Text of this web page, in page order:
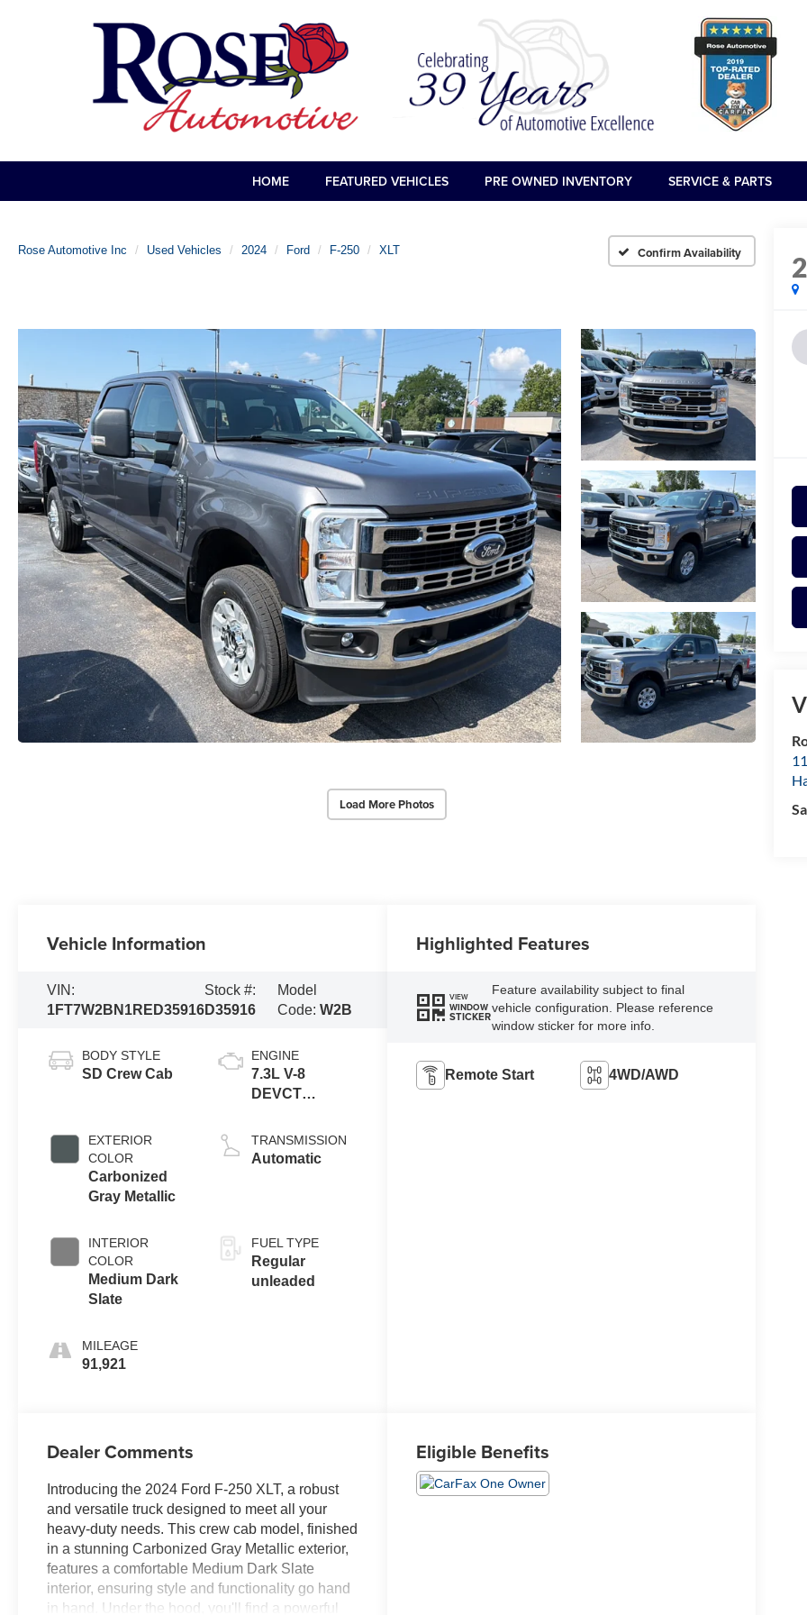
HOME FEATURED VEHICLES PRE OWNED INVENTORY SERVICE & PARTS
Rose Automotive Inc Used Vehicles 2024 Ford F-250 XLT Confirm Availability
Load More Photos
Vehicle Information
VIN:
1FT7W2BN1RED35916
Stock #:
D35916
Model
Code: W2B
BODY STYLE
SD Crew Cab
EXTERIOR
COLOR
Carbonized
Gray Metallic
INTERIOR
COLOR
Medium Dark
Slate
MILEAGE
91,921
ENGINE
7.3L V-8
DEVCT
control, regular
unleaded,
TRANSMISSION
Automatic
FUEL TYPE
Regular
unleaded
Highlighted Features
VIEW
WINDOW
STICKER
Feature availability subject to final
vehicle configuration. Please reference
window sticker for more info.
Remote Start 4WD/AWD
Dealer Comments
Introducing the 2024 Ford F-250 XLT, a robust
and versatile truck designed to meet all your
heavy-duty needs. This crew cab model, finished
in a stunning Carbonized Gray Metallic exterior,
features a comfortable Medium Dark Slate
interior, ensuring style and functionality go hand
in hand. Under the hood, you'll find a powerful
Eligible Benefits